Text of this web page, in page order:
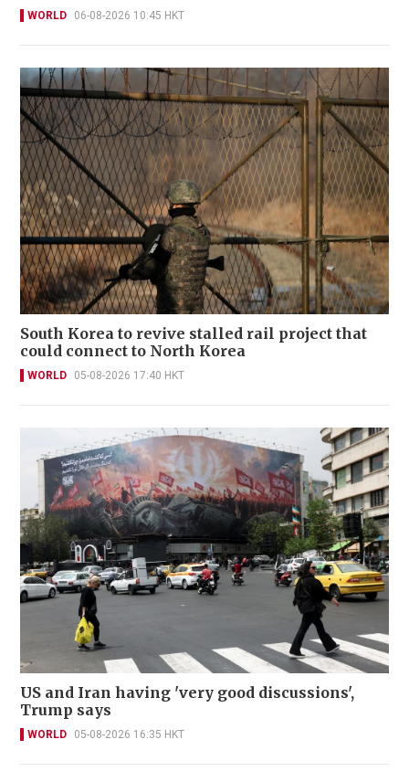
WORLD 06-08-2026 10:45 HKT
South Korea to revive stalled rail project that
could connect to North Korea
WORLD 05-08-2026 17:40 HKT
US and Iran having 'very good discussions',
Trump says
WORLD 05-08-2026 16:35 HKT